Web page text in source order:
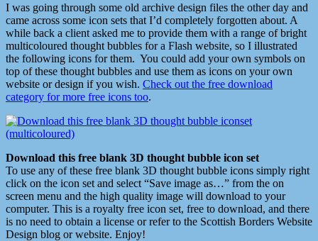
I was going through some old archive design files the other day and
came across some icon sets that I’d completely forgotten about. A
while back a client asked me to provide them with a range of bright
multicoloured thought bubbles for a Flash website, so I illustrated
the following icons for them. You could add your own symbols on
top of these thought bubbles and use them as icons on your own
website or design if you wish. Check out the free download
category for more free icons too.
Download this free blank 3D thought bubble icon set
To use any of these free blank 3D thought bubble icons simply right
click on the icon set and select “Save image as…” from the on
screen menu and the high quality image will download to your
computer. This is a royalty free icon set, free to download, and there
is no need to obtain a license or refer to the Scottish Borders Website
Design blog or website. Enjoy!